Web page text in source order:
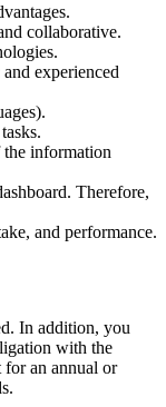
collaborative.
experienced
information
Therefore,
and performance.
In addition, you
with the
for an annual or